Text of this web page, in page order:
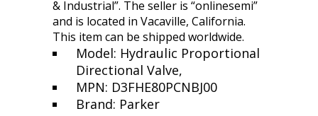
& Industrial”. The seller is “onlinesemi”
and is located in Vacaville, California.
This item can be shipped worldwide.
Model: Hydraulic Proportional
Directional Valve,
MPN: D3FHE80PCNBJ00
Brand: Parker